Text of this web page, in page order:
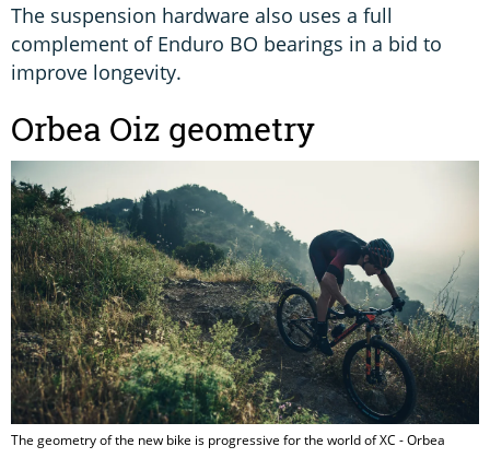
The suspension hardware also uses a full
complement of Enduro BO bearings in a bid to
improve longevity.
Orbea Oiz geometry
The geometry of the new bike is progressive for the world of XC - Orbea